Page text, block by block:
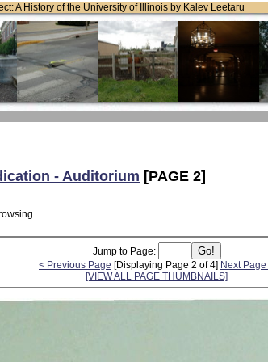
A History of the University of Illinois by Kalev Leetaru
- Auditorium [PAGE 2]
Jump to Page:
< Previous Page [Displaying Page 2 of 4] Next Page
[VIEW ALL PAGE THUMBNAILS]